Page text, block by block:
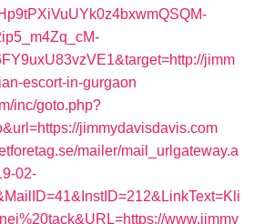
jimm
escort-in-gurgaon
inc/goto.php?
jimmydavisdavis.com
mailer/mail_urlgateway.a
02-
www.jimmy